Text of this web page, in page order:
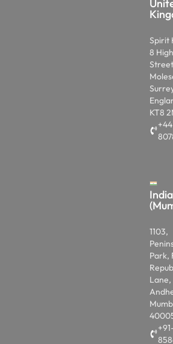
Spirit
8 High
KT8
India
1103,
Park,
Lane,